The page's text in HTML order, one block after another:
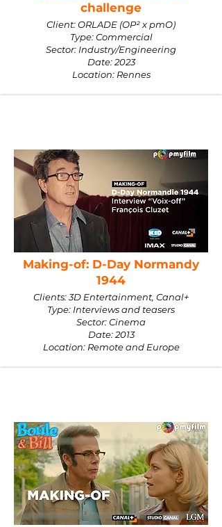
challenge
Client: ORLADE (OP² x pmO)
Type: Commercial
Sector: Industry/Engineering
Date: 2023
Location: Rennes
Making-of: D-Day Normandy
1944
Clients: 3D Entertainment, Canal+
Type: Interviews and teasers
Sector: Cinema
Date: 2013
Location: Remote and Europe